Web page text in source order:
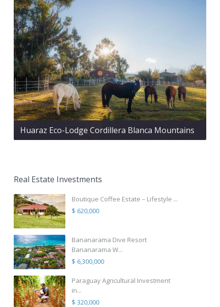
Huaraz Eco-Lodge Cordillera Blanca Mountains
Real Estate Investments
Boutique Coffee Estate – Lifestyle ...
$ 620,000
Bananarama Dive Resort
Bananarama W...
$ 6,300,000
Paraguay Agricultural Investment
in...
$ 320,000